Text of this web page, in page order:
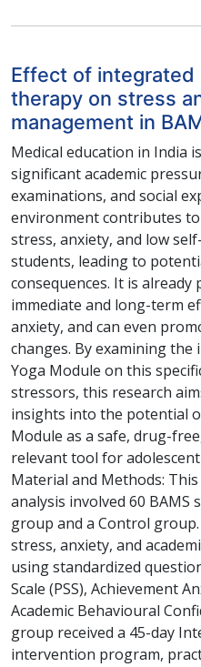
Effect of integrated
therapy on stress
management in
Medical education in India
significant academic
examinations, and social
environment contributes
stress, anxiety, and low
students, leading to
consequences. It is
immediate and long-term
anxiety, and can even
changes. By examining
Yoga Module on this
stressors, this research
insights into the potential
Module as a safe, drug-
relevant tool for
Material and Methods:
analysis involved 60 BAMS
group and a Control
stress, anxiety, and
using standardized
Scale (PSS), Achievement
Academic Behavioural
group received a 45-day
intervention program,